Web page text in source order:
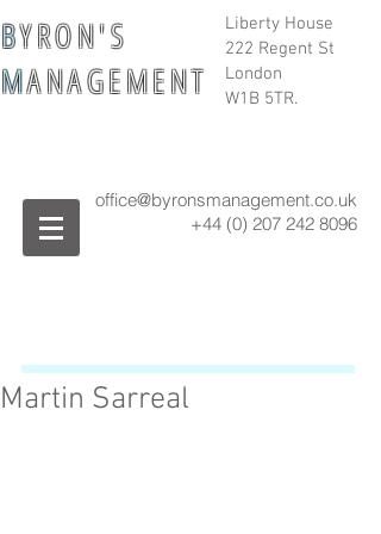
Liberty House
222 Regent St
London
W1B 5TR.
BY R O N ' S
MA N A G E M E N T
office@byronsmanagement.co.uk
+44 (0) 207 242 8096
Martin Sarreal